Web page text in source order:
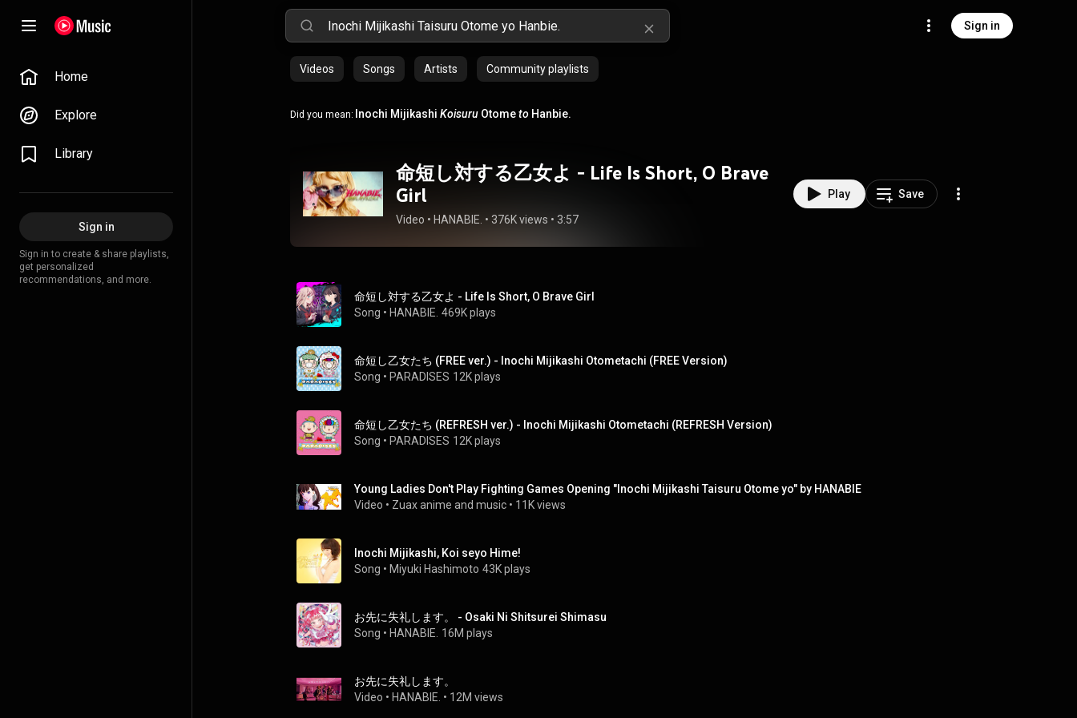
Sign in
Home
Explore
Library
Sign in
Sign in to create & share playlists,
get personalized
recommendations, and more.
Videos Songs Artists Community playlists
Did you mean: Inochi Mijikashi Koisuru Otometo Hanbie.
命短し対する乙女よ - Life Is Short, O Brave
Girl
Video • HANABIE. • 376K views • 3:57
Play Save
命短し対する乙女よ - Life Is Short, O Brave Girl
Song • HANABIE. 469K plays
命短し乙女たち (FREE ver.) - Inochi Mijikashi Otometachi (FREE Version)
Song • PARADISES 12K plays
命短し乙女たち (REFRESH ver.) - Inochi Mijikashi Otometachi (REFRESH Version)
Song • PARADISES 12K plays
Young Ladies Don't Play Fighting Games Opening "Inochi Mijikashi Taisuru Otome yo" by HANABIE
Video • Zuax anime and music • 11K views
Inochi Mijikashi, Koi seyo Hime!
Song • Miyuki Hashimoto 43K plays
お先に失礼します。 - Osaki Ni Shitsurei Shimasu
Song • HANABIE. 16M plays
お先に失礼します。
Video • HANABIE. • 12M views